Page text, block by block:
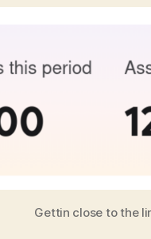
Gettin close to the